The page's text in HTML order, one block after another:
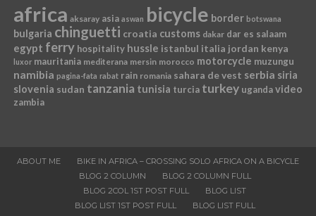
africa aksaray asia aswan bicycle border botswana
bulgaria chinguetti croatia customs dakar dar es salaam
egypt ferry hospitality hussle istanbul italia jordan kenya
luxor mauritania mediterana mersin morocco motorcycle muzungu
namibia pagina-fata rabat rain romania sahara de vest serbia siria
slovenia sudan tanzania tunisia turcia turkey uganda video
zambia
ABOUT ME
BIKE IN AFRICA – CROSSING SOLO AFRICA ON A BICYCLE
BLOG 2 COLUMN
BLOG 2 COLUMN FULL
BLOG 2COL 1ST POST FULL
BLOG LIST
BLOG LIST 1ST POST FULL
BLOG LIST FULL